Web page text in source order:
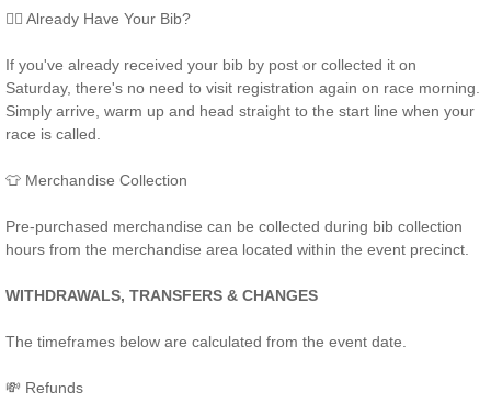
🏃‍♂️ Already Have Your Bib?
If you've already received your bib by post or collected it on
Saturday, there's no need to visit registration again on race morning.
Simply arrive, warm up and head straight to the start line when your
race is called.
👕 Merchandise Collection
Pre-purchased merchandise can be collected during bib collection
hours from the merchandise area located within the event precinct.
WITHDRAWALS, TRANSFERS & CHANGES
The timeframes below are calculated from the event date.
💸 Refunds